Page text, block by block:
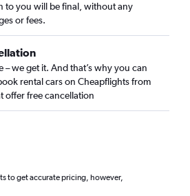
to you will be final, without any
or fees.
– we get it. And that’s why you can
rental cars on Cheapflights from
offer free cancellation
to get accurate pricing, however,